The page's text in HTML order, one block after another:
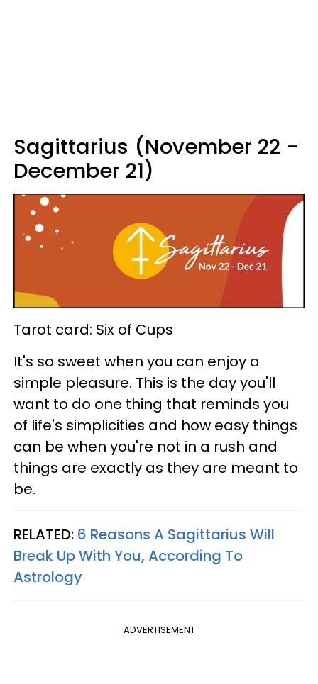
Sagittarius (November 22 -
December 21)
Tarot card: Six of Cups
It's so sweet when you can enjoy a
simple pleasure. This is the day you'll
want to do one thing that reminds you
of life's simplicities and how easy things
can be when you're not in a rush and
things are exactly as they are meant to
be.
RELATED: 6 Reasons A Sagittarius Will
Break Up With You, According To
Astrology
ADVERTISEMENT